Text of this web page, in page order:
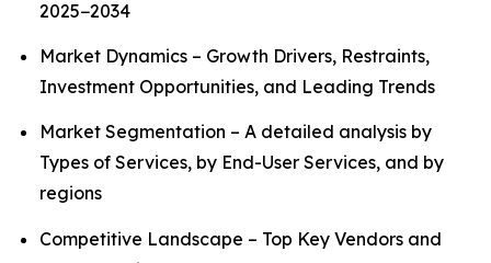
2025−2034
Market Dynamics – Growth Drivers, Restraints,
Investment Opportunities, and Leading Trends
Market Segmentation – A detailed analysis by
Types of Services, by End-User Services, and by
regions
Competitive Landscape – Top Key Vendors and